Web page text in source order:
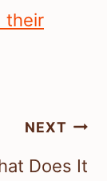
their
NEXT
Does It